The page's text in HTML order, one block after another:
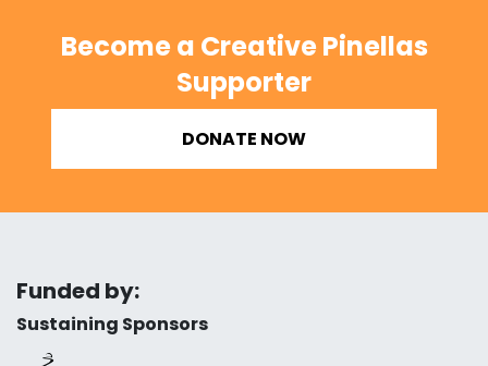
Become a Creative Pinellas
Supporter
DONATE NOW
Funded by:
Sustaining Sponsors